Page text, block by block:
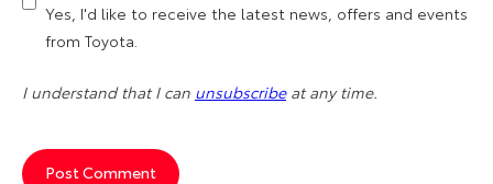
Yes, I'd like to receive the latest news, offers and events
from Toyota.
I understand that I can unsubscribeat any time.